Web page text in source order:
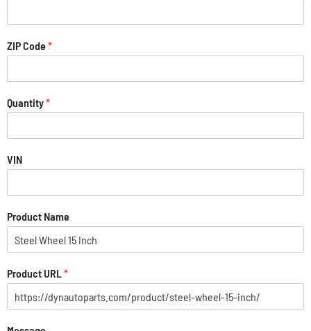
ZIP Code*
Quantity*
VIN
Product Name
Product URL*